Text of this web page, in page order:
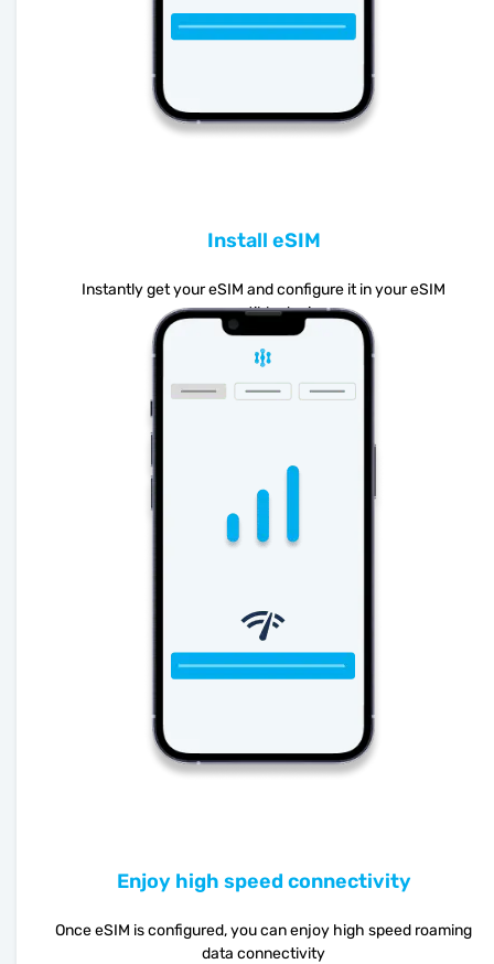
Install eSIM
Instantly get your eSIM and configure it in your eSIM
compatible device
Enjoy high speed connectivity
Once eSIM is configured, you can enjoy high speed roaming
data connectivity